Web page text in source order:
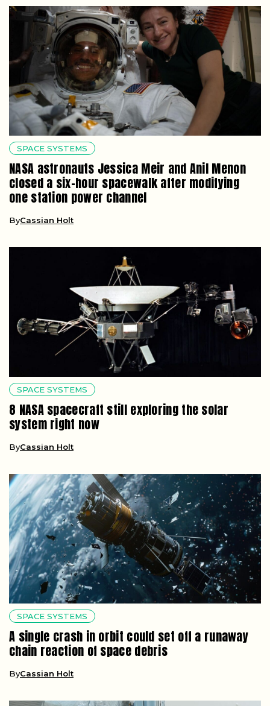
SPACE SYSTEMS
NASA astronauts Jessica Meir and Anil Menon
closed a six-hour spacewalk after modifying
one station power channel
ByCassian Holt
SPACE SYSTEMS
8 NASA spacecraft still exploring the solar
system right now
ByCassian Holt
SPACE SYSTEMS
A single crash in orbit could set off a runaway
chain reaction of space debris
ByCassian Holt